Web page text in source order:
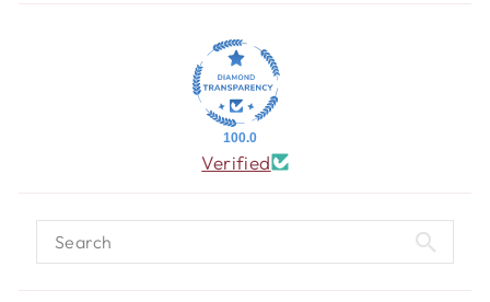
100.0
Verified